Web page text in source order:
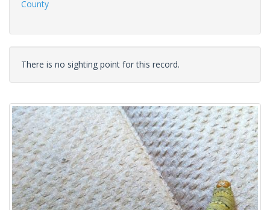
County
There is no sighting point for this record.